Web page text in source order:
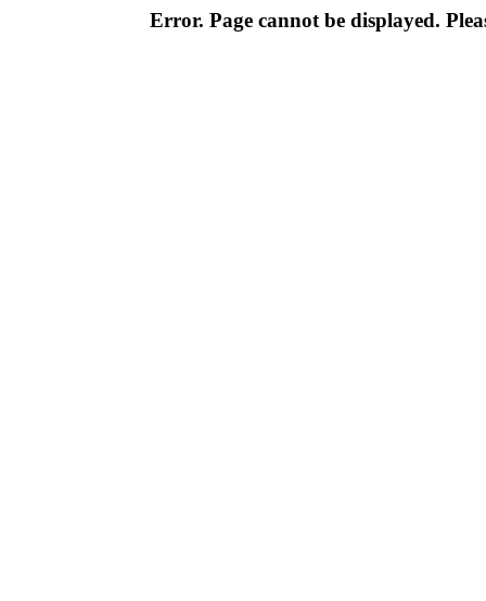
Error. Page cannot be displayed.